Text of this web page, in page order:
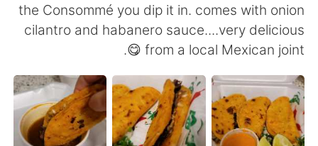
English 简体中文
Español
Français Deutsch
日本語 한국어
the Consommé you dip it in. comes with onion
cilantro and habanero sauce....very delicious
😋 from a local Mexican joint.